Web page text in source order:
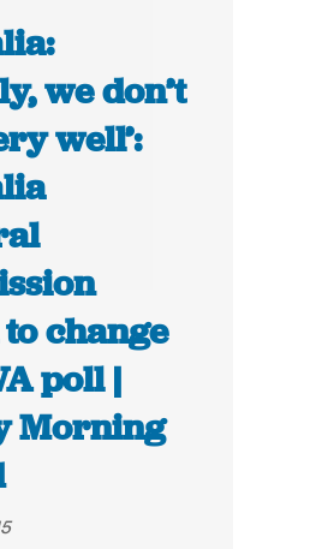
we don’t
well’:
change
poll |
Morning